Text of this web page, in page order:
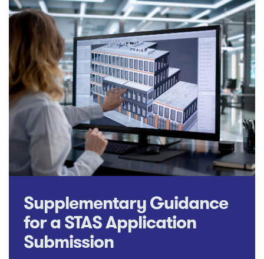
Supplementary Guidance
for a STAS Application
Submission